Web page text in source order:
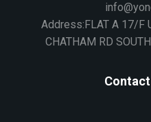
Address:FLAT A 17/F
CHATHAM RD